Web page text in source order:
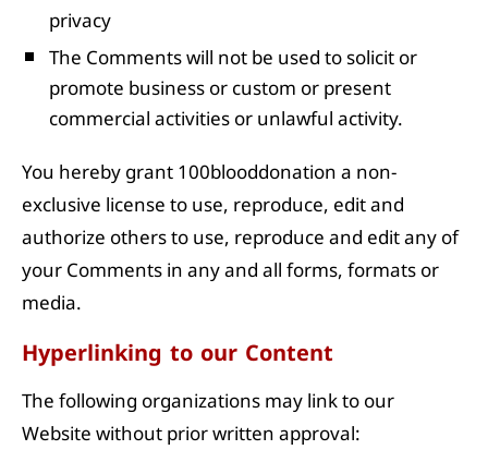
privacy
The Comments will not be used to solicit or
promote business or custom or present
commercial activities or unlawful activity.
You hereby grant 100blooddonation a non-
exclusive license to use, reproduce, edit and
authorize others to use, reproduce and edit any of
your Comments in any and all forms, formats or
media.
Hyperlinking to our Content
The following organizations may link to our
Website without prior written approval: